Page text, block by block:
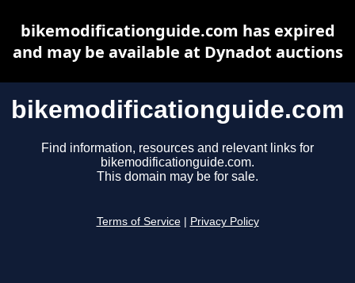
bikemodificationguide.com
Find information, resources and relevant links for
bikemodificationguide.com.
This domain may be for sale.
Terms of Service Privacy Policy
bikemodificationguide.com has expired
and may be available at Dynadot auctions